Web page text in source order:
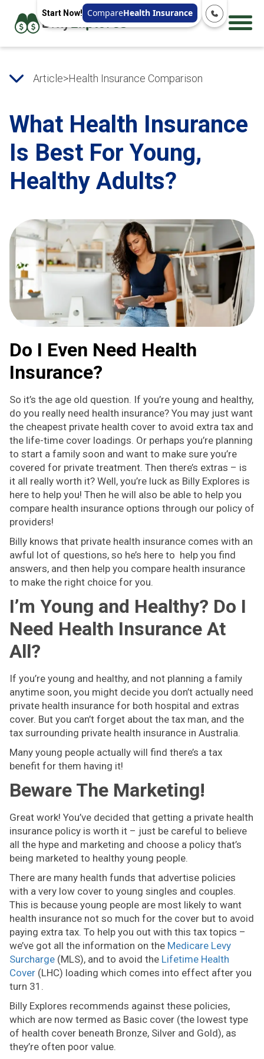
Start Now! CompareHealth Insurance
Article>Health Insurance Comparison
What Health Insurance
Is Best For Young,
Healthy Adults?
Do I Even Need Health
Insurance?
So it’s the age old question. If you’re young and healthy,
do you really need health insurance? You may just want
the cheapest private health cover to avoid extra tax and
the life-time cover loadings. Or perhaps you’re planning
to start a family soon and want to make sure you’re
covered for private treatment. Then there’s extras – is
it all really worth it? Well, you’re luck as Billy Explores is
here to help you! Then he will also be able to help you
compare health insurance options through our policy of
providers!
Billy knows that private health insurance comes with an
awful lot of questions, so he’s here to help you find
answers, and then help you compare health insurance
to make the right choice for you.
I’m Young and Healthy? Do I
Need Health Insurance At
All?
If you’re young and healthy, and not planning a family
anytime soon, you might decide you don’t actually need
private health insurance for both hospital and extras
cover. But you can’t forget about the tax man, and the
tax surrounding private health insurance in Australia.
Many young people actually will find there’s a tax
benefit for them having it!
Beware The Marketing!
Great work! You’ve decided that getting a private health
insurance policy is worth it – just be careful to believe
all the hype and marketing and choose a policy that’s
being marketed to healthy young people.
There are many health funds that advertise policies
with a very low cover to young singles and couples.
This is because young people are most likely to want
health insurance not so much for the cover but to avoid
paying extra tax. To help you out with this tax topics –
we’ve got all the information on the Medicare Levy
Surcharge (MLS), and to avoid the Lifetime Health
Cover (LHC) loading which comes into effect after you
turn 31.
Billy Explores recommends against these policies,
which are now termed as Basic cover (the lowest type
of health cover beneath Bronze, Silver and Gold), as
they’re often poor value.